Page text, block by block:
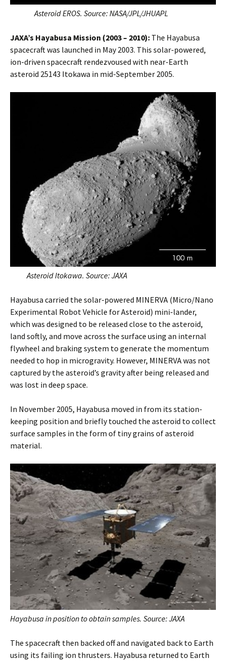
Asteroid EROS. Source: NASA/JPL/JHUAPL
JAXA’s Hayabusa Mission (2003 – 2010): The Hayabusa
spacecraft was launched in May 2003. This solar-powered,
ion-driven spacecraft rendezvoused with near-Earth
asteroid 25143 Itokawa in mid-September 2005.
Asteroid Itokawa. Source: JAXA
Hayabusa carried the solar-powered MINERVA (Micro/Nano
Experimental Robot Vehicle for Asteroid) mini-lander,
which was designed to be released close to the asteroid,
land softly, and move across the surface using an internal
flywheel and braking system to generate the momentum
needed to hop in microgravity. However, MINERVA was not
captured by the asteroid’s gravity after being released and
was lost in deep space.
In November 2005, Hayabusa moved in from its station-
keeping position and briefly touched the asteroid to collect
surface samples in the form of tiny grains of asteroid
material.
Hayabusa in position to obtain samples. Source: JAXA
The spacecraft then backed off and navigated back to Earth
using its failing ion thrusters. Hayabusa returned to Earth